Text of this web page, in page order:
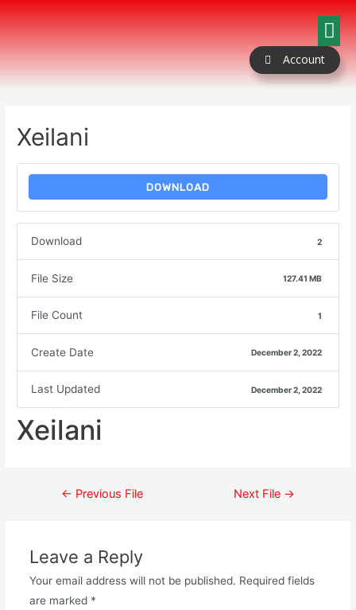
Account
Xeilani
DOWNLOAD
Download 2
File Size 127.41 MB
File Count 1
Create Date December 2, 2022
Last Updated December 2, 2022
Xeilani
← Previous File Next File →
Leave a Reply
Your email address will not be published. Required fields
are marked *